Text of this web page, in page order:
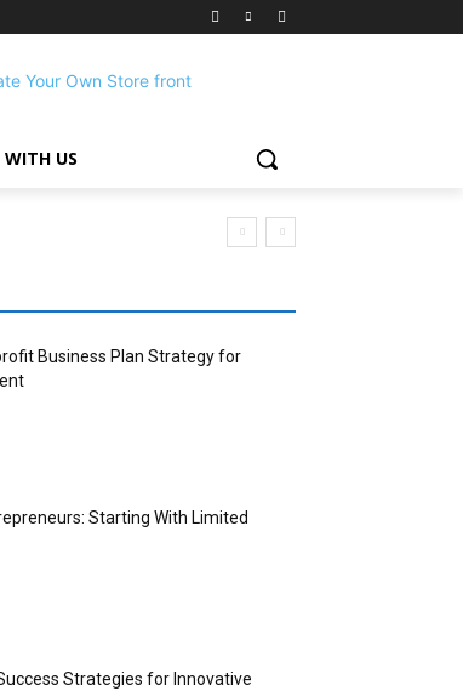
WITH US
Business Plan Strategy for
Starting With Limited
Strategies for Innovative